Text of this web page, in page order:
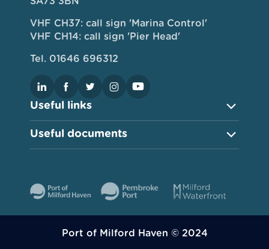
Useful links
Useful documents
VHF CH37: call sign 'Marina Control'
VHF CH14: call sign 'Pier Head'
Tel. 01646 696312
Port of Milford Haven © 2024